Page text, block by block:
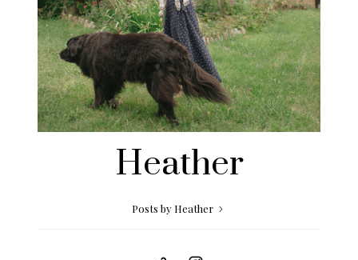
Heather
Posts by Heather